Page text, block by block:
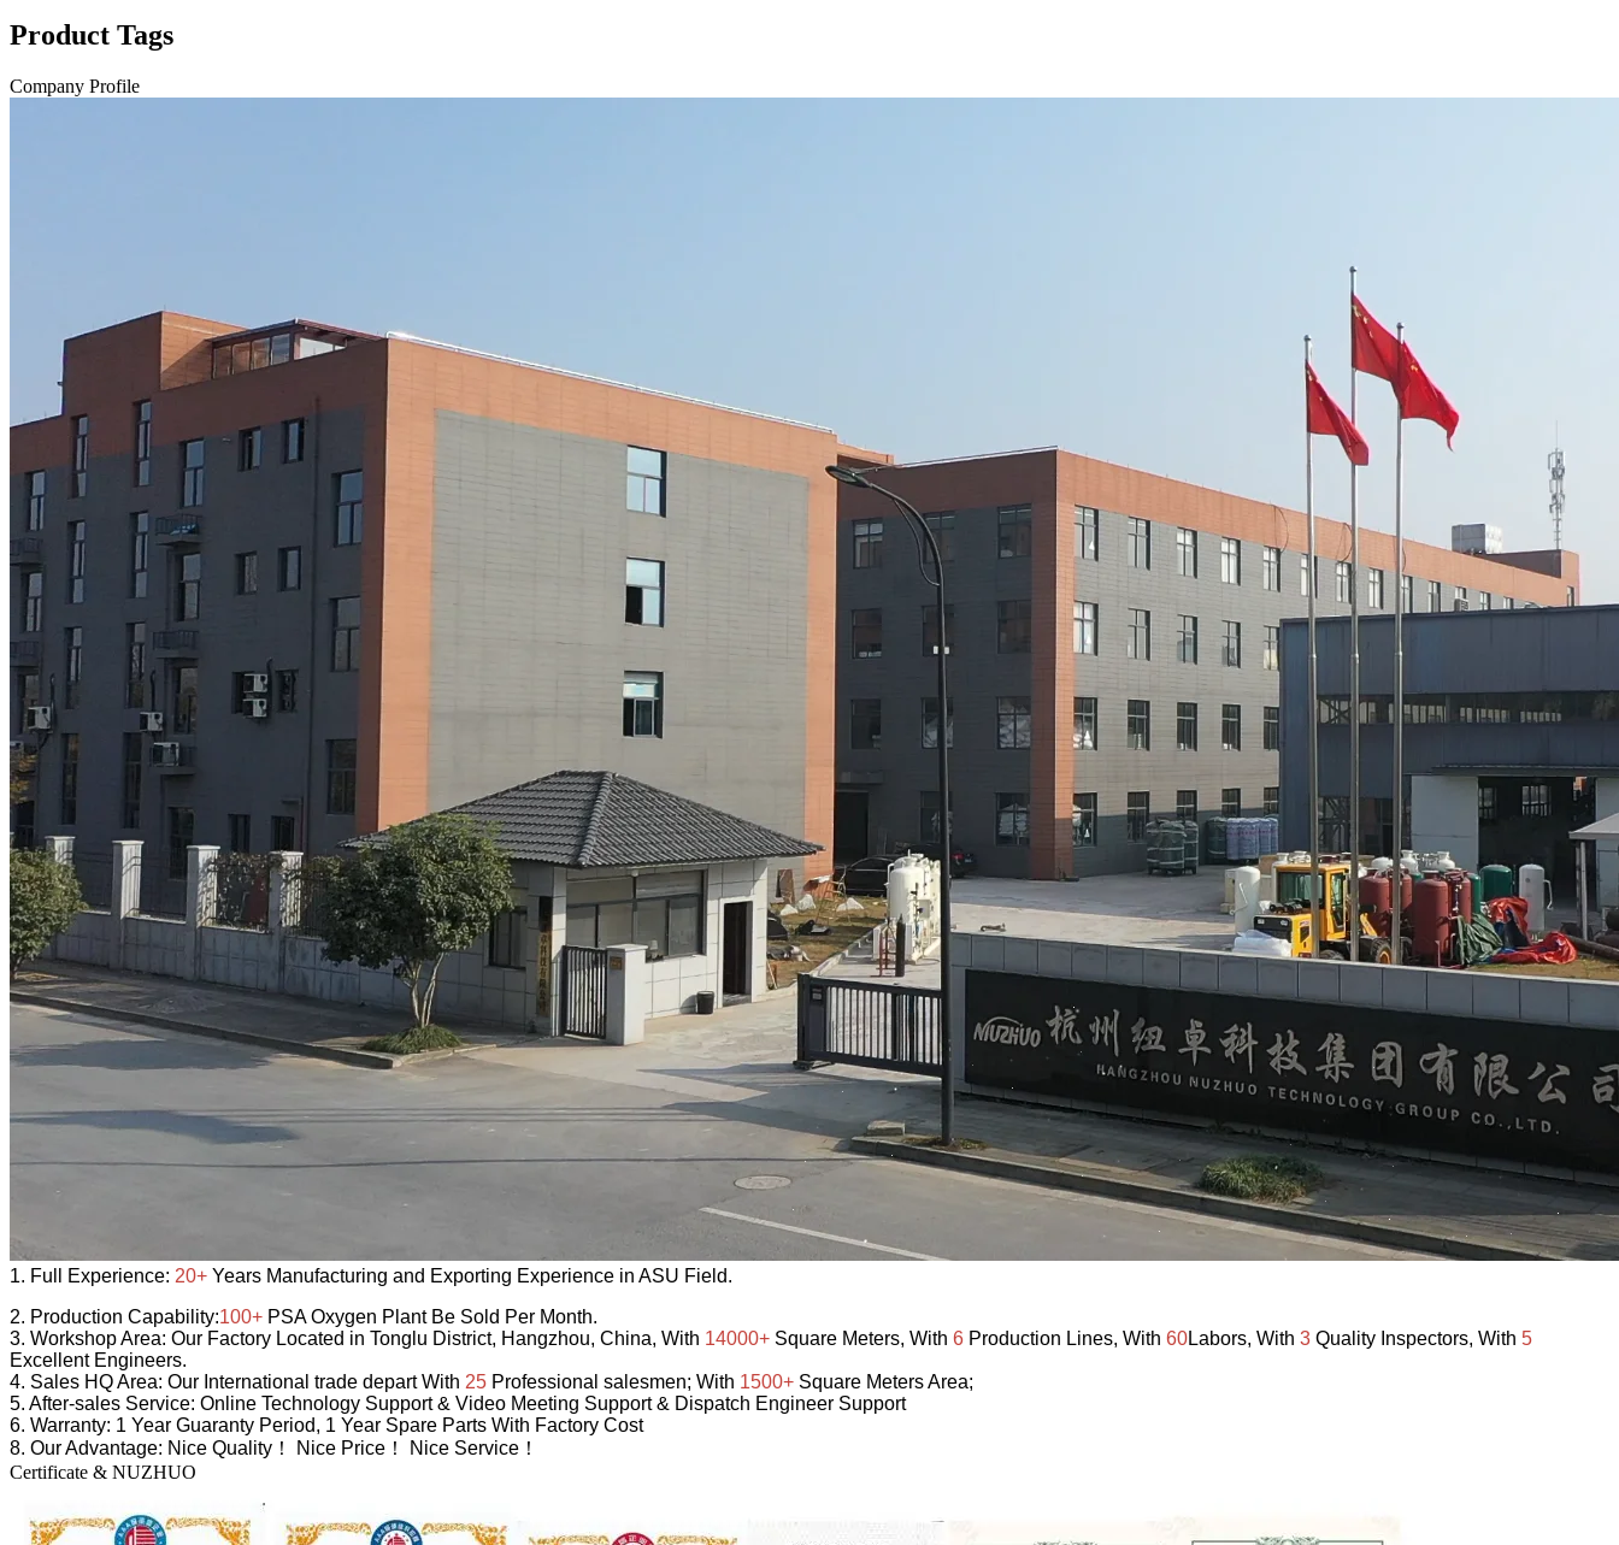
Product Tags
Company Profile
1. Full Experience: 20+ Years Manufacturing and Exporting Experience in ASU Field.
2. Production Capability:100+ PSA Oxygen Plant Be Sold Per Month.
3. Workshop Area: Our Factory Located in Tonglu District, Hangzhou, China, With 14000+ Square Meters, With 6 Production Lines, With 60Labors, With 3 Quality Inspectors, With 5
Excellent Engineers.
4. Sales HQ Area: Our International trade depart With 25 Professional salesmen; With 1500+ Square Meters Area;
5. After-sales Service: Online Technology Support & Video Meeting Support & Dispatch Engineer Support
6. Warranty: 1 Year Guaranty Period, 1 Year Spare Parts With Factory Cost
8. Our Advantage: Nice Quality！ Nice Price！ Nice Service！
Certificate & NUZHUO